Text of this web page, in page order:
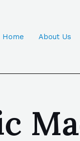
Home About Us